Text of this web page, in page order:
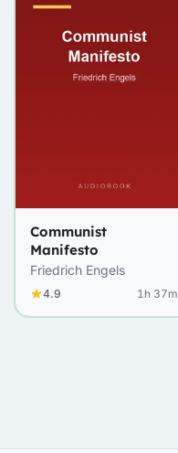
Communist
Manifesto
Friedrich Engels
4.9 1h 37m